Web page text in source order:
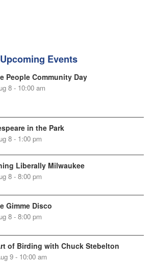
Upcoming Events
People Community Day
8 - 10:00 am
in the Park
8 - 1:00 pm
Liberally Milwaukee
8 - 8:00 pm
Gimme Disco
8 - 8:00 pm
of Birding with Chuck Stebelton
9 - 10:00 am